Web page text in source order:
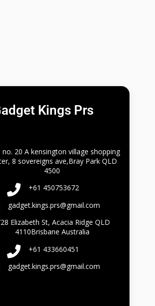
Kings Prs
no. 20 A kensington village shopping
8 sovereigns ave,Bray Park QLD
4500
+61 450753672
gadget.kings.prs@gmail.com
Elizabeth St, Acacia Ridge QLD
4110Brisbane Australia
+61 433660451
gadget.kings.prs@gmail.com